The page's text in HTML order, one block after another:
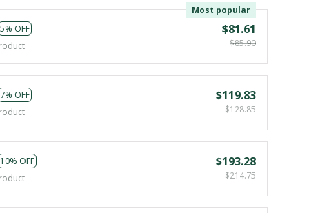
5% OFF
Most popular
$81.61
$85.90
7% OFF
$119.83
$128.85
10% OFF
$193.28
$214.75